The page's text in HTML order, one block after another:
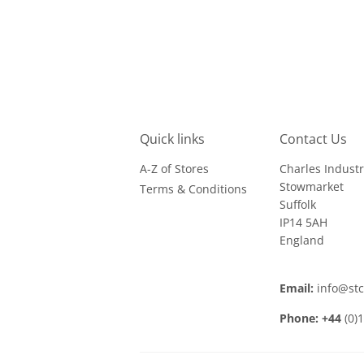
Quick links
A-Z of Stores
Terms & Conditions
Contact Us
Charles
Stowmarket
Suffolk
IP14 5AH
England
Email:
Phone: +44